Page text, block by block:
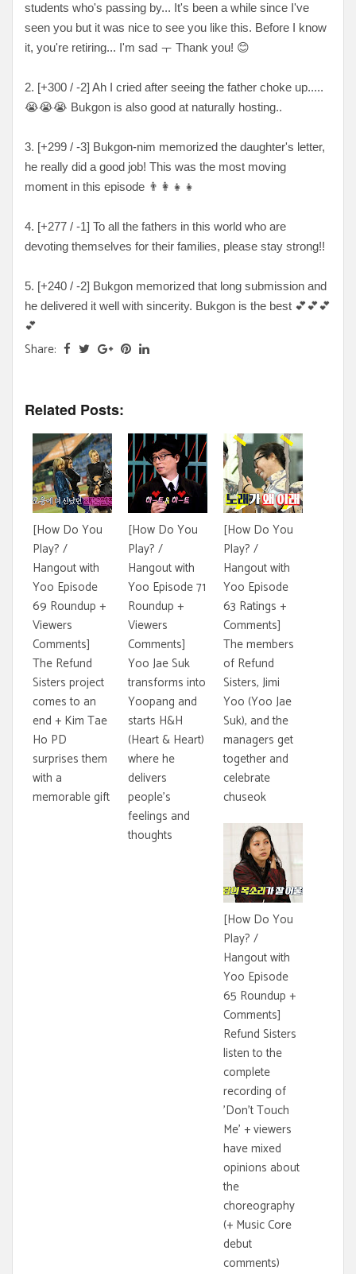
students who's passing by... It's been a while since I've
seen you but it was nice to see you like this. Before I know
it, you're retiring... I'm sad ㅜ Thank you! 😊
2. [+300 / -2] Ah I cried after seeing the father choke up.....
😭😭😭 Bukgon is also good at naturally hosting..
3. [+299 / -3] Bukgon-nim memorized the daughter's letter,
he really did a good job! This was the most moving
moment in this episode 👨‍👩‍👧‍👧
4. [+277 / -1] To all the fathers in this world who are
devoting themselves for their families, please stay strong!!
5. [+240 / -2] Bukgon memorized that long submission and
he delivered it well with sincerity. Bukgon is the best 💕💕💕
💕
Share:
Related Posts:
[How Do You
Play? /
Hangout with
Yoo Episode
69 Roundup +
Viewers
Comments]
The Refund
Sisters project
comes to an
end + Kim Tae
Ho PD
surprises them
with a
memorable gift
[How Do You
Play? /
Hangout with
Yoo Episode 71
Roundup +
Viewers
Comments]
Yoo Jae Suk
transforms into
Yoopang and
starts H&H
(Heart & Heart)
where he
delivers
people's
feelings and
thoughts
[How Do You
Play? /
Hangout with
Yoo Episode
63 Ratings +
Comments]
The members
of Refund
Sisters, Jimi
Yoo (Yoo Jae
Suk), and the
managers get
together and
celebrate
chuseok
[How Do You
Play? /
Hangout with
Yoo Episode
65 Roundup +
Comments]
Refund Sisters
listen to the
complete
recording of
'Don't Touch
Me' + viewers
have mixed
opinions about
the
choreography
(+ Music Core
debut
comments)